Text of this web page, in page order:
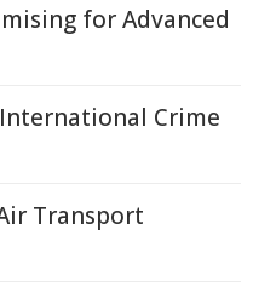
for Advanced
Crime
Transport